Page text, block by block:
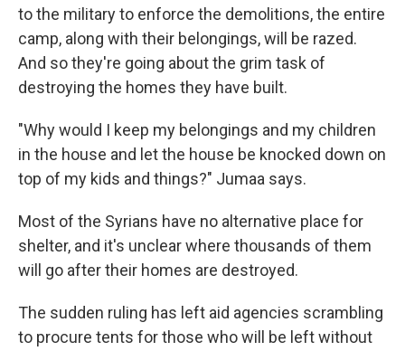
to the military to enforce the demolitions, the entire
camp, along with their belongings, will be razed.
And so they're going about the grim task of
destroying the homes they have built.
"Why would I keep my belongings and my children
in the house and let the house be knocked down on
top of my kids and things?" Jumaa says.
Most of the Syrians have no alternative place for
shelter, and it's unclear where thousands of them
will go after their homes are destroyed.
The sudden ruling has left aid agencies scrambling
to procure tents for those who will be left without